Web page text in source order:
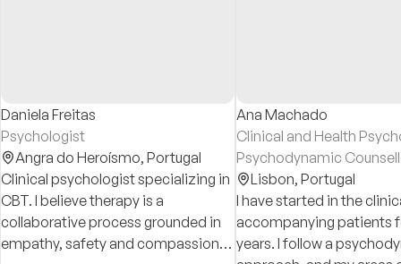
Daniela Freitas
Psychologist
Angra do Heroísmo, Portugal
Clinical psychologist specializing in
CBT. I believe therapy is a
collaborative process grounded in
empathy, safety and compassion,
Ana Machado
Clinical and Health
Psychodynamic
Lisbon, Portugal
I have started in the
accompanying patients
years. I follow a